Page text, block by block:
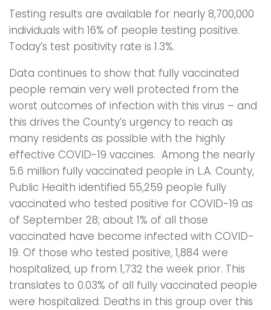
Testing results are available for nearly 8,700,000
individuals with 16% of people testing positive.
Today’s test positivity rate is 1.3%.
Data continues to show that fully vaccinated
people remain very well protected from the
worst outcomes of infection with this virus – and
this drives the County’s urgency to reach as
many residents as possible with the highly
effective COVID-19 vaccines. Among the nearly
5.6 million fully vaccinated people in L.A. County,
Public Health identified 55,259 people fully
vaccinated who tested positive for COVID-19 as
of September 28; about 1% of all those
vaccinated have become infected with COVID-
19. Of those who tested positive, 1,884 were
hospitalized, up from 1,732 the week prior. This
translates to 0.03% of all fully vaccinated people
were hospitalized. Deaths in this group over this